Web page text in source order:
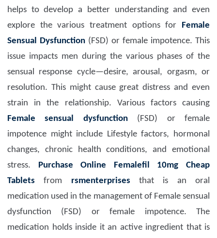
helps to develop a better understanding and even
explore the various treatment options for Female
Sensual Dysfunction (FSD) or female impotence. This
issue impacts men during the various phases of the
sensual response cycle—desire, arousal, orgasm, or
resolution. This might cause great distress and even
strain in the relationship. Various factors causing
Female sensual dysfunction(FSD) or female
impotence might include Lifestyle factors, hormonal
changes, chronic health conditions, and emotional
stress. Purchase Online Femalefil 10mg Cheap
Tablets
from rsmenterprisesthat is an oral
medication used in the management of Female sensual
dysfunction (FSD) or female impotence. The
medication holds inside it an active ingredient that is